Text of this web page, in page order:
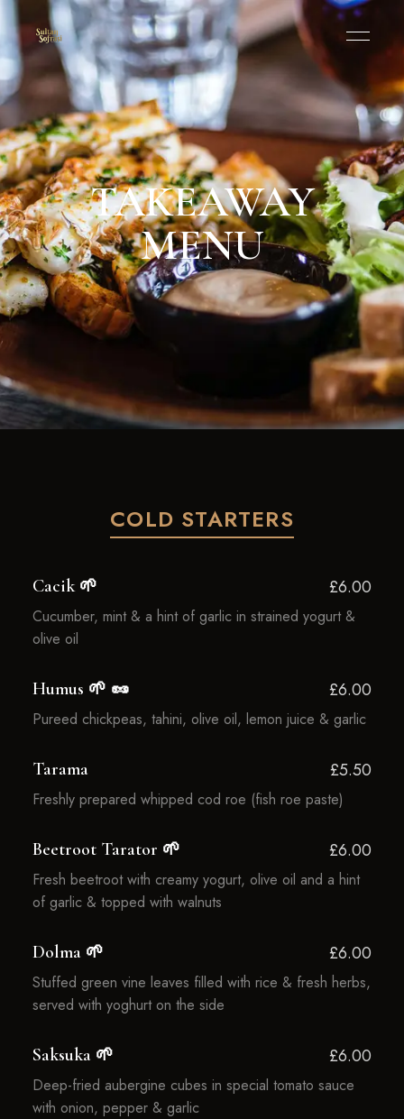
TAKEAWAY
MENU
COLD STARTERS
Cacik 🌱 £6.00
Cucumber, mint & a hint of garlic in strained yogurt &
olive oil
Humus 🌱 🥜 £6.00
Pureed chickpeas, tahini, olive oil, lemon juice & garlic
Tarama £5.50
Freshly prepared whipped cod roe (fish roe paste)
Beetroot Tarator 🌱 £6.00
Fresh beetroot with creamy yogurt, olive oil and a hint
of garlic & topped with walnuts
Dolma 🌱 £6.00
Stuffed green vine leaves filled with rice & fresh herbs,
served with yoghurt on the side
Saksuka 🌱 £6.00
Deep-fried aubergine cubes in special tomato sauce
with onion, pepper & garlic